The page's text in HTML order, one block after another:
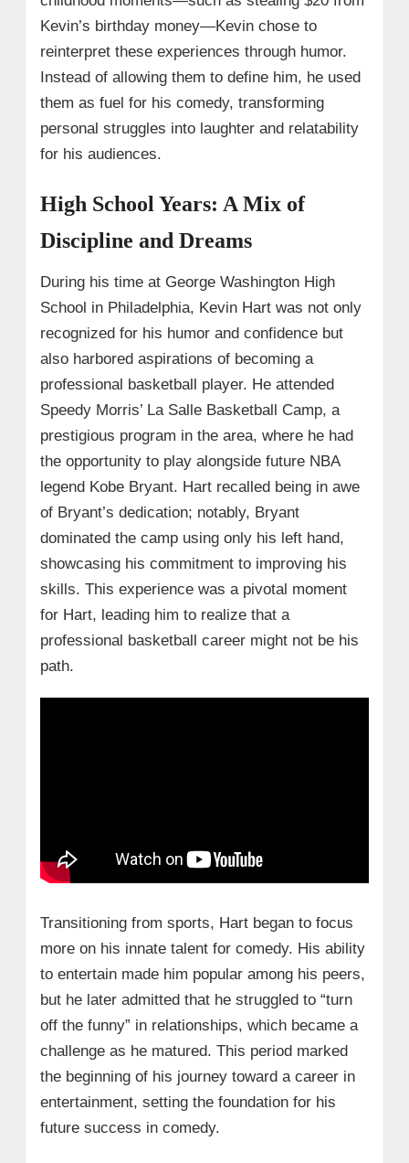
Kevin’s birthday money—Kevin chose to
reinterpret these experiences through humor.
Instead of allowing them to define him, he used
them as fuel for his comedy, transforming
personal struggles into laughter and relatability
for his audiences.
High School Years: A Mix of
Discipline and Dreams
During his time at George Washington High
School in Philadelphia, Kevin Hart was not only
recognized for his humor and confidence but
also harbored aspirations of becoming a
professional basketball player. He attended
Speedy Morris’ La Salle Basketball Camp, a
prestigious program in the area, where he had
the opportunity to play alongside future NBA
legend Kobe Bryant. Hart recalled being in awe
of Bryant’s dedication; notably, Bryant
dominated the camp using only his left hand,
showcasing his commitment to improving his
skills. This experience was a pivotal moment
for Hart, leading him to realize that a
professional basketball career might not be his
path.
Transitioning from sports, Hart began to focus
more on his innate talent for comedy. His ability
to entertain made him popular among his peers,
but he later admitted that he struggled to “turn
off the funny” in relationships, which became a
challenge as he matured. This period marked
the beginning of his journey toward a career in
entertainment, setting the foundation for his
future success in comedy.